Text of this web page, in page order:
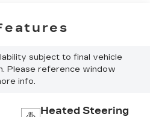
subject to final vehicle
Please reference window
info.
Heated Steering